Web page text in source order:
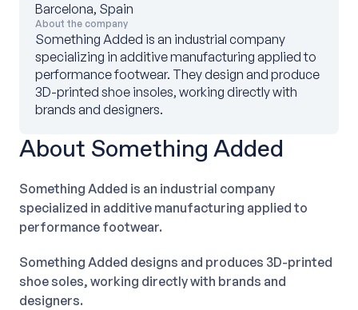
Barcelona, Spain
About the company
Something Added is an industrial company
specializing in additive manufacturing applied to
performance footwear. They design and produce
3D-printed shoe insoles, working directly with
brands and designers.
About Something Added
Something Added is an industrial company
specialized in additive manufacturing applied to
performance footwear.
Something Added designs and produces 3D-printed
shoe soles, working directly with brands and
designers.